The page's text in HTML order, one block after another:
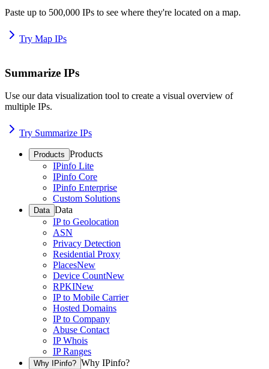
Paste up to 500,000 IPs to see where they're located on a map.
Try Map IPs
Summarize IPs
Use our data visualization tool to create a visual overview of
multiple IPs.
Try Summarize IPs
Products Products
IPinfo Lite
IPinfo Core
IPinfo Enterprise
Custom Solutions
Data Data
IP to Geolocation
ASN
Privacy Detection
Residential Proxy
PlacesNew
Device CountNew
RPKINew
IP to Mobile Carrier
Hosted Domains
IP to Company
Abuse Contact
IP Whois
IP Ranges
Why IPinfo? Why IPinfo?